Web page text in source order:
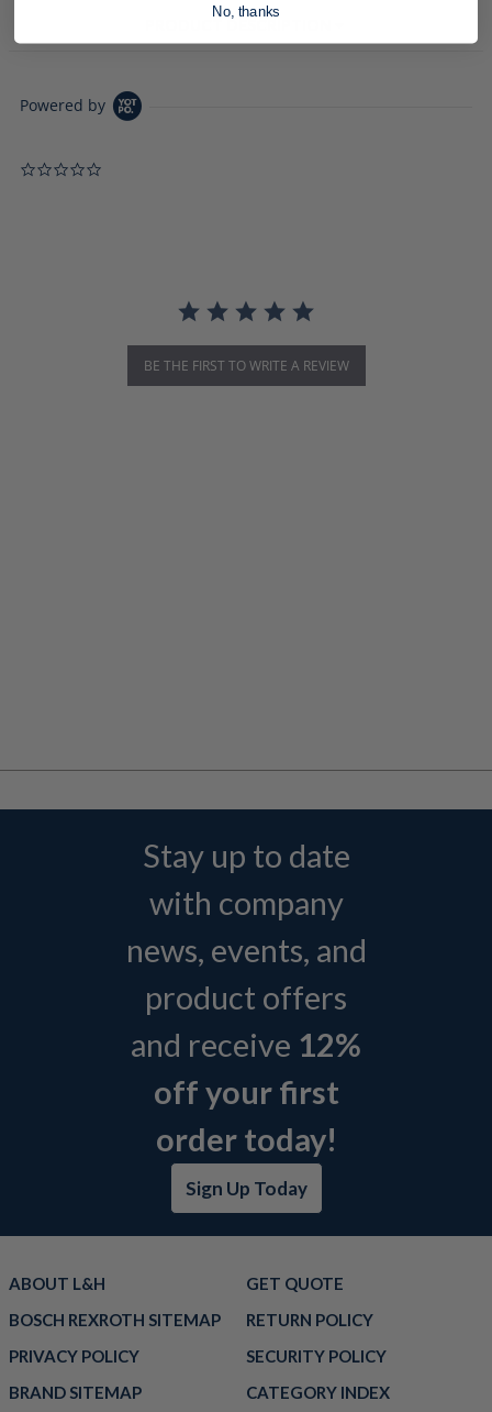
PRODUCT DESCRIPTION
Powered by
BE THE FIRST TO WRITE A REVIEW
Stay up to date
with company
news, events, and
product offers
and receive 12%
off your first
order today!
Sign Up Today
ABOUT L&H
GET QUOTE
BOSCH REXROTH SITEMAP
RETURN POLICY
PRIVACY POLICY
SECURITY POLICY
BRAND SITEMAP
CATEGORY INDEX
No, thanks